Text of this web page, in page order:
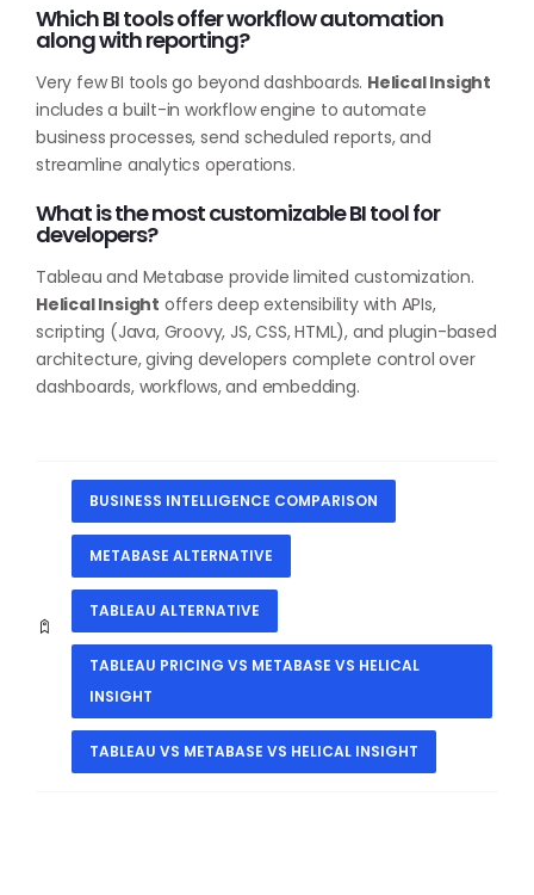
Which BI tools offer workflow automation
along with reporting?
Very few BI tools go beyond dashboards. Helical Insight
includes a built-in workflow engine to automate
business processes, send scheduled reports, and
streamline analytics operations.
What is the most customizable BI tool for
developers?
Tableau and Metabase provide limited customization.
Helical Insight offers deep extensibility with APIs,
scripting (Java, Groovy, JS, CSS, HTML), and plugin-based
architecture, giving developers complete control over
dashboards, workflows, and embedding.
BUSINESS INTELLIGENCE COMPARISON
METABASE ALTERNATIVE
TABLEAU ALTERNATIVE
TABLEAU PRICING VS METABASE VS HELICAL
INSIGHT
TABLEAU VS METABASE VS HELICAL INSIGHT